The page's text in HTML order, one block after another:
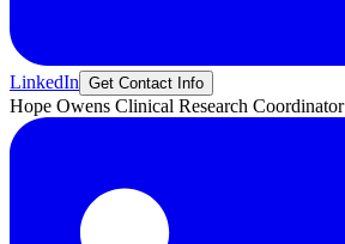
LinkedIn Get Contact Info
Hope Owens Clinical Research Coordinator